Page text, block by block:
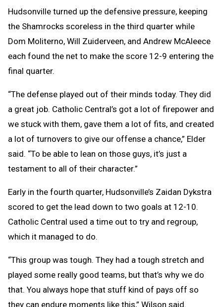
Hudsonville turned up the defensive pressure, keeping
the Shamrocks scoreless in the third quarter while
Dom Moliterno, Will Zuiderveen, and Andrew McAleece
each found the net to make the score 12-9 entering the
final quarter.
“The defense played out of their minds today. They did
a great job. Catholic Central’s got a lot of firepower and
we stuck with them, gave them a lot of fits, and created
a lot of turnovers to give our offense a chance,” Elder
said. “To be able to lean on those guys, it’s just a
testament to all of their character.”
Early in the fourth quarter, Hudsonville’s Zaidan Dykstra
scored to get the lead down to two goals at 12-10.
Catholic Central used a time out to try and regroup,
which it managed to do.
“This group was tough. They had a tough stretch and
played some really good teams, but that’s why we do
that. You always hope that stuff kind of pays off so
they can endure moments like this,” Wilson said.